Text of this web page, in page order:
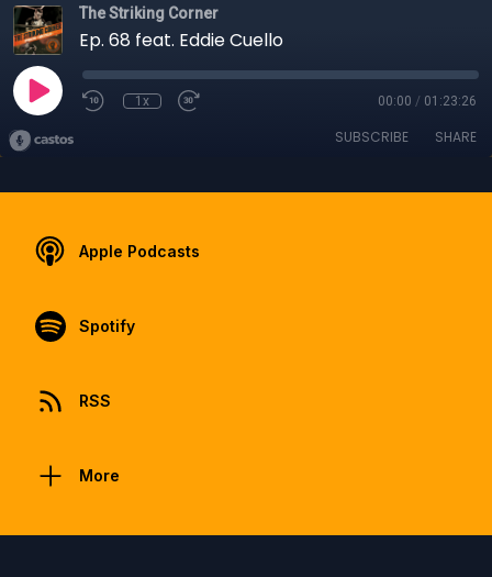
The Striking Corner
Ep. 68 feat. Eddie Cuello
1x 00:00 / 01:23:26
SUBSCRIBE SHARE
Apple Podcasts
Spotify
RSS
More